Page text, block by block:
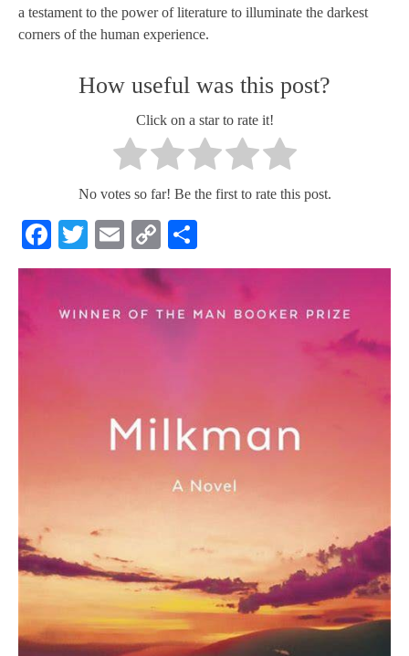
a testament to the power of literature to illuminate the darkest
corners of the human experience.
How useful was this post?
Click on a star to rate it!
No votes so far! Be the first to rate this post.
Facebook
TwitterEmailCopy
Link